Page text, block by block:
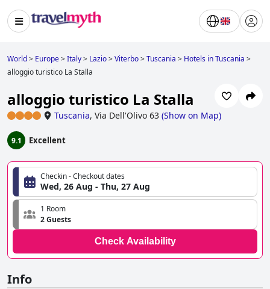
World> Europe>Italy> Lazio>Viterbo>Tuscania > Hotels in Tuscania >
alloggio turistico La Stalla
alloggio turistico La Stalla
Tuscania, Via Dell'Olivo 63 (Show on Map)
9.1 Excellent
Checkin - Checkout dates
Wed, 26 Aug - Thu, 27 Aug
1 Room
2 Guests
Check Availability
Info